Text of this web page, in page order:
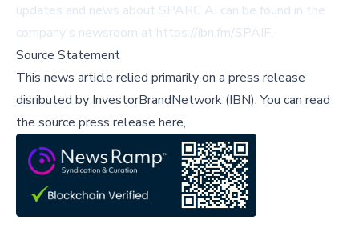
updates and news about SPARC AI can be found in the
company's newsroom at https://ibn.fm/SPAIF.
Source Statement
This news article relied primarily on a press release
disributed by InvestorBrandNetwork (IBN).You can read
the source press release here,